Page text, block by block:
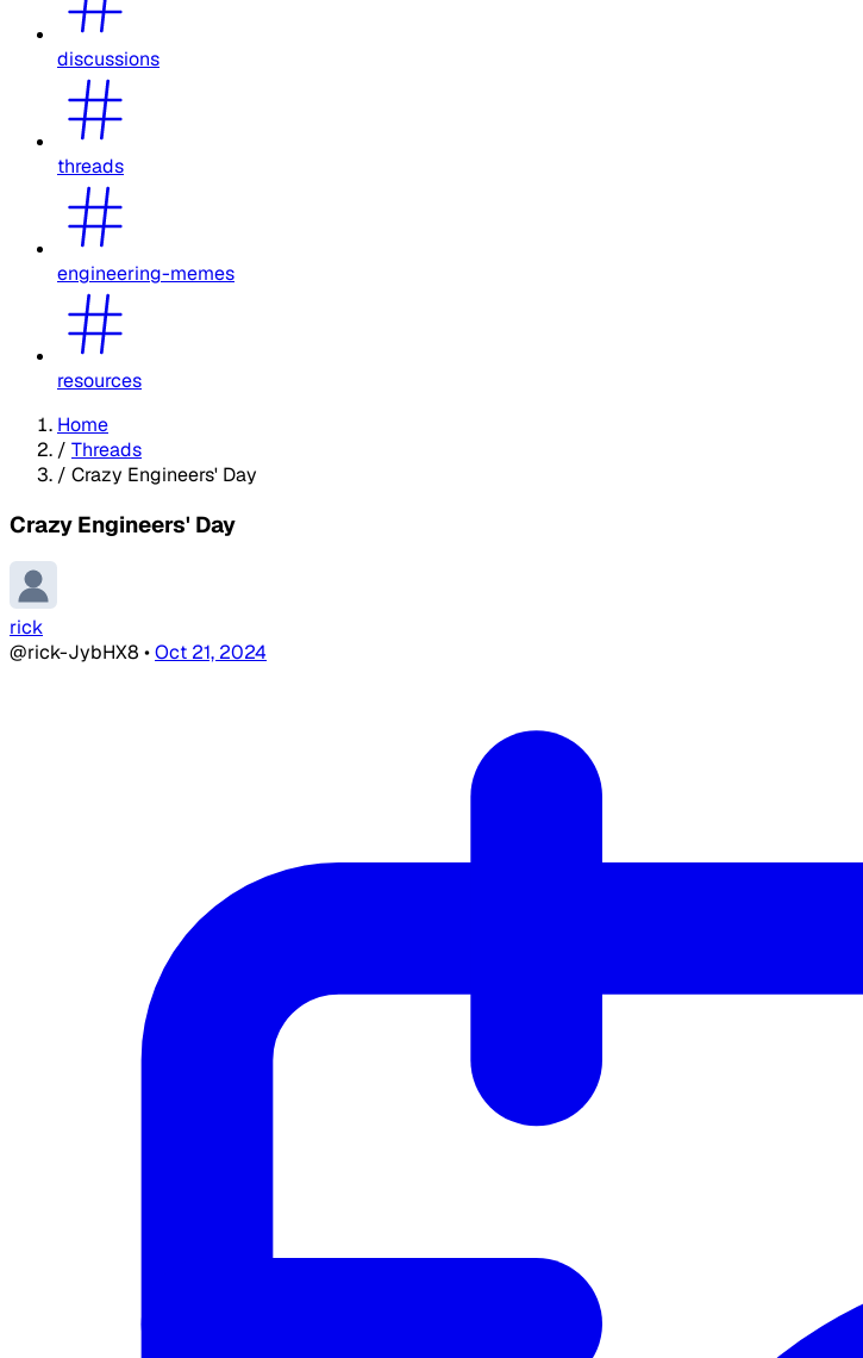
discussions
threads
engineering-memes
resources
Home
/ Threads
/ Crazy Engineers' Day
Crazy Engineers' Day
rick
@rick-JybHX8 •Oct 21, 2024